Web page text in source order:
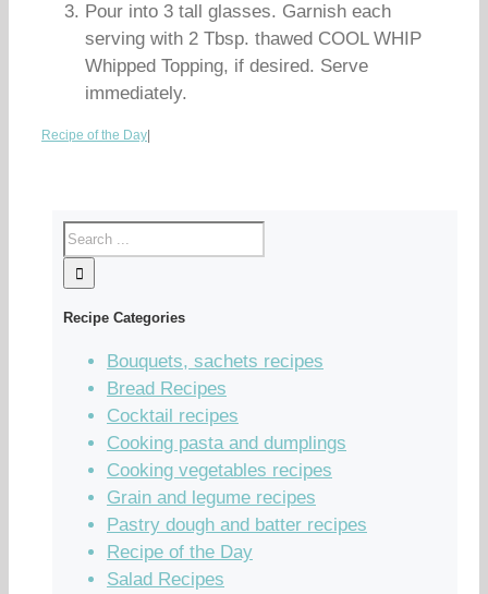
Pour into 3 tall glasses. Garnish each
serving with 2 Tbsp. thawed COOL WHIP
Whipped Topping, if desired. Serve
immediately.
Recipe of the Day
Recipe Categories
Bouquets, sachets recipes
Bread Recipes
Cocktail recipes
Cooking pasta and dumplings
Cooking vegetables recipes
Grain and legume recipes
Pastry dough and batter recipes
Recipe of the Day
Salad Recipes